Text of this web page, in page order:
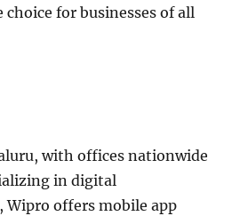
choice for businesses of all
with offices nationwide
in digital
offers mobile app